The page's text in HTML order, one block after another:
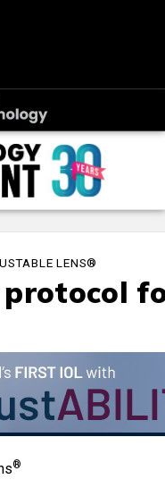
LENS®
protocol
®